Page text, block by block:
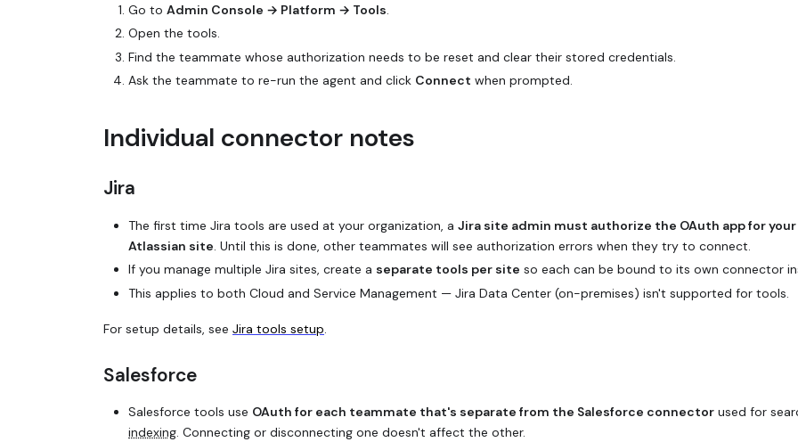
Go to Admin Console → Platform → Tools
Open the tools.
Find the teammate whose authorization needs to be reset and clear their stored credentials.
Ask the teammate to re-run the agent and click Connect when prompted.
Individual connector notes
Jira
The first time Jira tools are used at your organization, a Jira site admin must authorize the OAuth app for your
Atlassian site. Until this is done, other teammates will see authorization errors when they try to connect.
If you manage multiple Jira sites, create a separate tools per site so each can be bound to its own connector
This applies to both Cloud and Service Management — Jira Data Center (on-premises) isn't supported for tools.
For setup details, see Jira tools setup.
Salesforce
Salesforce tools use OAuth for each teammate that's separate from the Salesforce connector used for
indexing. Connecting or disconnecting one doesn't affect the other.